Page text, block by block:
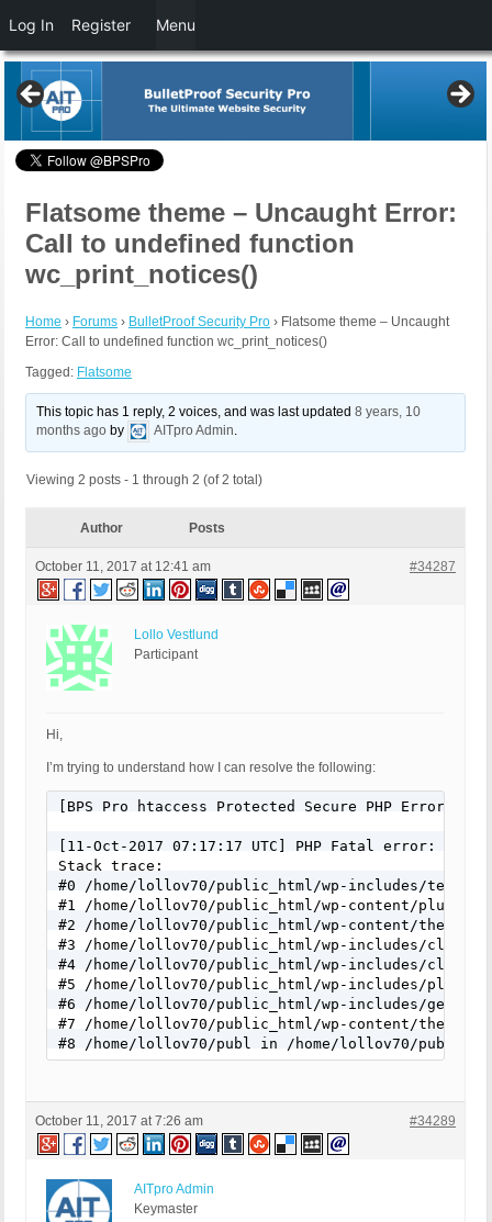
Flatsome theme – Uncaught Error:
Call to undefined function
wc_print_notices()
Home › Forums › BulletProof Security Pro › Flatsome theme – Uncaught
Error: Call to undefined function wc_print_notices()
Tagged: Flatsome
This topic has 1 reply, 2 voices, and was last updated8 years, 10
months ago by AITpro Admin.
Viewing 2 posts - 1 through 2 (of 2 total)
Author Posts
October 11, 2017 at 12:41 am #34287
Lollo Vestlund
Participant
Hi,
I’m trying to understand how I can resolve the following:
[BPS Pro htaccess Protected Secure PHP Error Log]
[11-Oct-2017 07:17:17 UTC] PHP Fatal error:
Stack trace:
#0 /home/lollov70/public_html/wp-includes/
#1 /home/lollov70/public_html/wp-content/
#2 /home/lollov70/public_html/wp-content/
#3 /home/lollov70/public_html/wp-includes/class-
#4 /home/lollov70/public_html/wp-includes/class-
#5 /home/lollov70/public_html/wp-includes/
#6 /home/lollov70/public_html/wp-includes/
#7 /home/lollov70/public_html/wp-content/themes/
#8 /home/lollov70/publ in /home/lollov70/
October 11, 2017 at 7:26 am #34289
AITpro Admin
Keymaster
Log In Register Menu